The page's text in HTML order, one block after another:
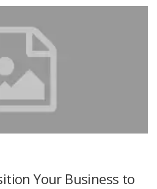
Your Business to